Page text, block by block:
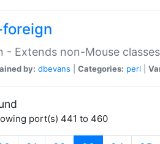
- Extends non-Mouse
by: dbevans Categories: perl
port(s) 441 to 460